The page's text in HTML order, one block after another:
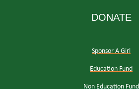
DONATE
Sponsor A Girl
Education Fund
Non Education Fund